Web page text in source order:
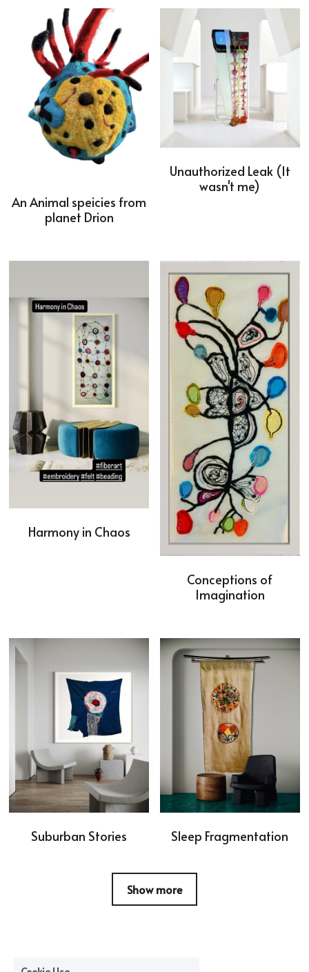
An Animal speicies from
planet Drion
Unauthorized Leak (It
wasn't me)
Harmony in Chaos
Conceptions of
Imagination
Suburban Stories Sleep Fragmentation
Show more